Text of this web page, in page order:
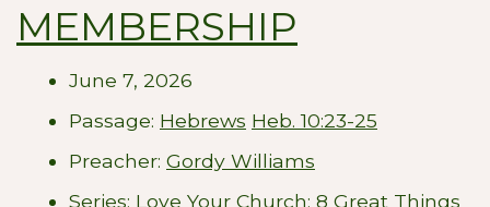
MEMBERSHIP
June 7, 2026
Passage: Hebrews Heb. 10:23-25
Preacher: Gordy Williams
Series: Love Your Church: 8 Great Things